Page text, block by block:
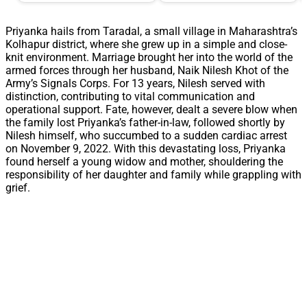
Priyanka hails from Taradal, a small village in Maharashtra’s
Kolhapur district, where she grew up in a simple and close-
knit environment. Marriage brought her into the world of the
armed forces through her husband, Naik Nilesh Khot of the
Army’s Signals Corps. For 13 years, Nilesh served with
distinction, contributing to vital communication and
operational support. Fate, however, dealt a severe blow when
the family lost Priyanka’s father-in-law, followed shortly by
Nilesh himself, who succumbed to a sudden cardiac arrest
on November 9, 2022. With this devastating loss, Priyanka
found herself a young widow and mother, shouldering the
responsibility of her daughter and family while grappling with
grief.